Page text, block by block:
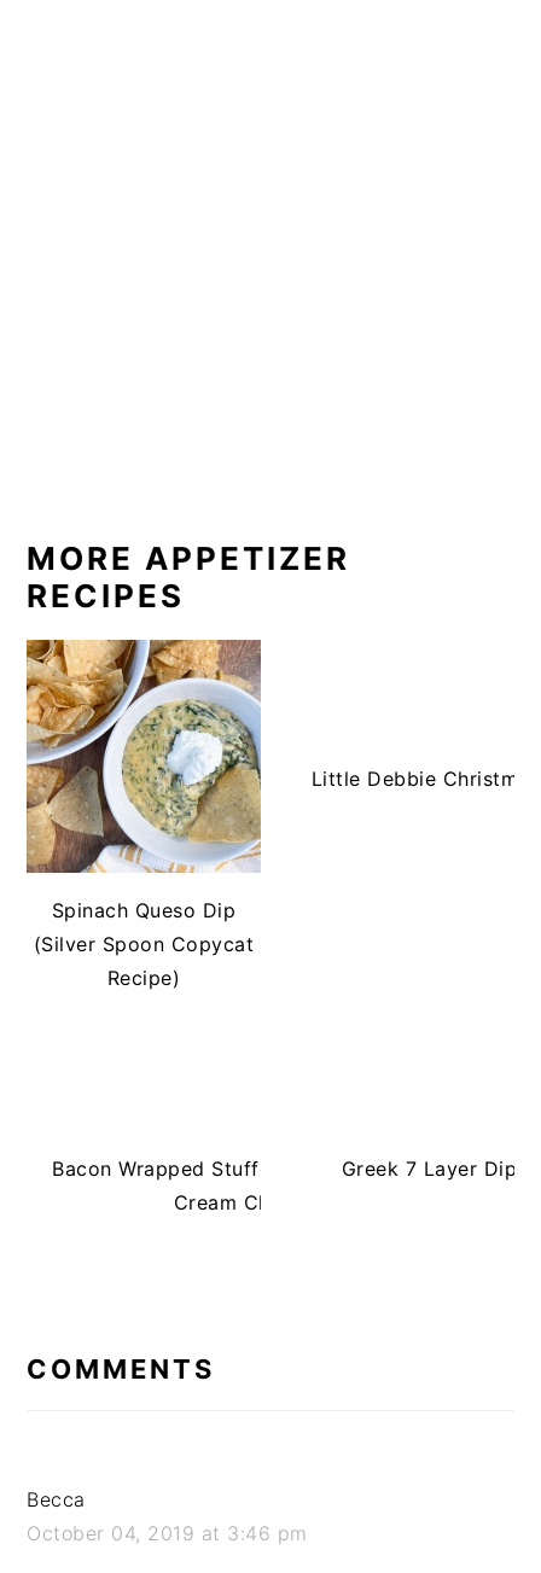
MORE APPETIZER
RECIPES
Spinach Queso Dip
(Silver Spoon Copycat
Recipe)
Little Debbie
Bacon Wrapped Stuffed Jalapeños with
Cream Cheese
Greek 7 Layer Dip
INTERACTIONS
COMMENTS
Becca
October 04, 2019 at 3:46 pm